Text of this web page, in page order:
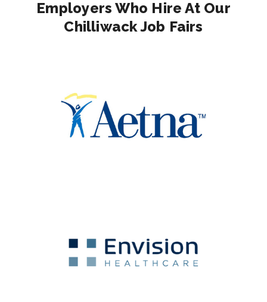
Employers Who Hire At Our
Chilliwack Job Fairs